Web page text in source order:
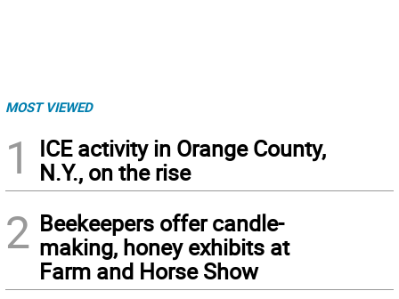
MOST VIEWED
1
ICE activity in Orange County,
N.Y., on the rise
2 Beekeepers offer candle-
making, honey exhibits at
Farm and Horse Show